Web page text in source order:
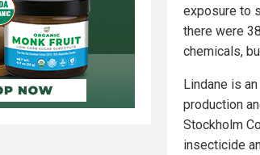
exposure to
there were
chemicals,
Lindane is
production
Stockholm
insecticide